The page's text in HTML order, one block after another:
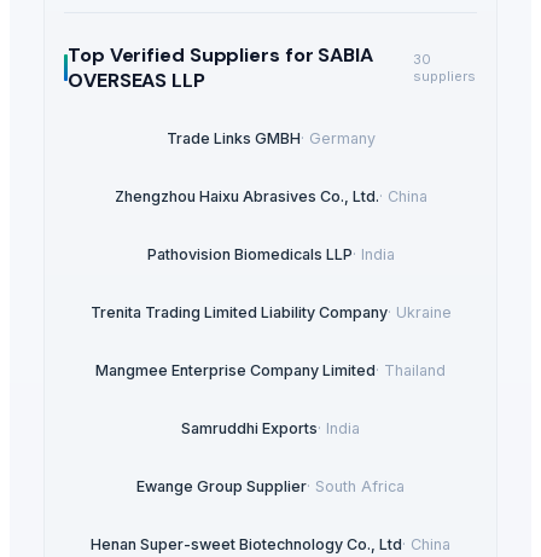
Top Verified Suppliers for SABIA
OVERSEAS LLP
30
suppliers
Trade Links GMBH· Germany
Zhengzhou Haixu Abrasives Co., Ltd.· China
Pathovision Biomedicals LLP· India
Trenita Trading Limited Liability Company· Ukraine
Mangmee Enterprise Company Limited· Thailand
Samruddhi Exports· India
Ewange Group Supplier· South Africa
Henan Super-sweet Biotechnology Co., Ltd· China